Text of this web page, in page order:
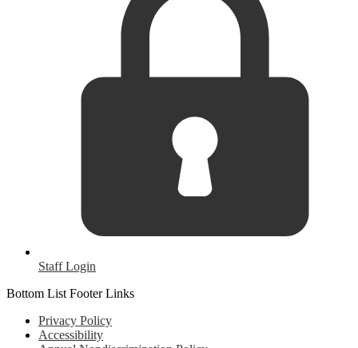
Staff Login
Bottom List Footer Links
Privacy Policy
Accessibility